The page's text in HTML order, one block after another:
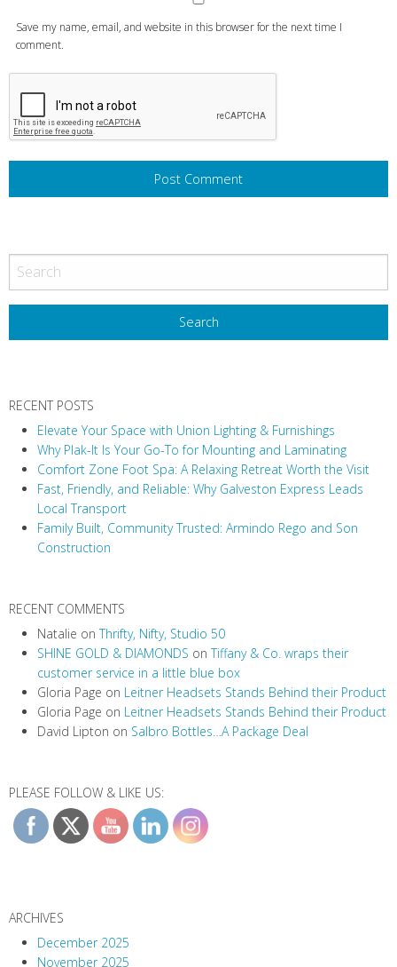
Save my name, email, and website in this browser for the next time I
comment.
RECENT POSTS
Elevate Your Space with Union Lighting & Furnishings
Why Plak-It Is Your Go-To for Mounting and Laminating
Comfort Zone Foot Spa: A Relaxing Retreat Worth the Visit
Fast, Friendly, and Reliable: Why Galveston Express Leads
Local Transport
Family Built, Community Trusted: Armindo Rego and Son
Construction
RECENT COMMENTS
Natalie onThrifty, Nifty, Studio 50
SHINE GOLD & DIAMONDS onTiffany & Co. wraps their
customer service in a little blue box
Gloria Page on Leitner Headsets Stands Behind their Product
Gloria Page on Leitner Headsets Stands Behind their Product
David Lipton on Salbro Bottles…A Package Deal
PLEASE FOLLOW & LIKE US:
ARCHIVES
December 2025
November 2025